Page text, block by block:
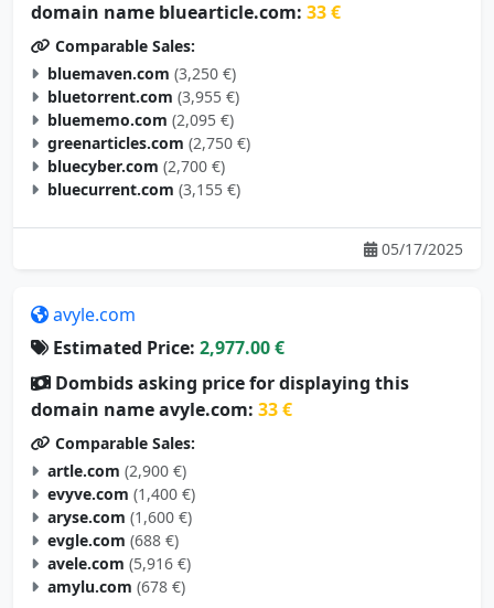
Comparable Sales:
bluemaven.com (3,250 €)
bluetorrent.com (3,955 €)
bluememo.com (2,095 €)
greenarticles.com (2,750 €)
bluecyber.com (2,700 €)
bluecurrent.com (3,155 €)
05/17/2025
Estimated Price:
Dombids asking price for displaying this
domain name avyle.com:33 €
Comparable Sales:
artle.com (2,900 €)
evyve.com (1,400 €)
aryse.com (1,600 €)
evgle.com (688 €)
avele.com (5,916 €)
amylu.com (678 €)